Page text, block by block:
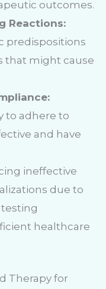
outcomes.
Reactions:
predispositions
that might cause
to adhere to
and have
ineffective
due to
testing
healthcare
Therapy for